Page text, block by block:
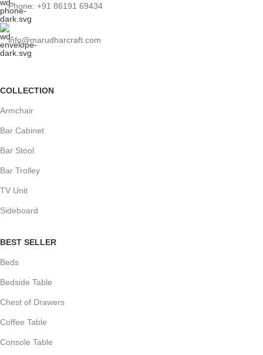
Phone: +91 86191 69434
info@marudharcraft.com
COLLECTION
Armchair
Bar Cabinet
Bar Stool
Bar Trolley
TV Unit
Sideboard
BEST SELLER
Beds
Bedside Table
Chest of Drawers
Coffee Table
Console Table